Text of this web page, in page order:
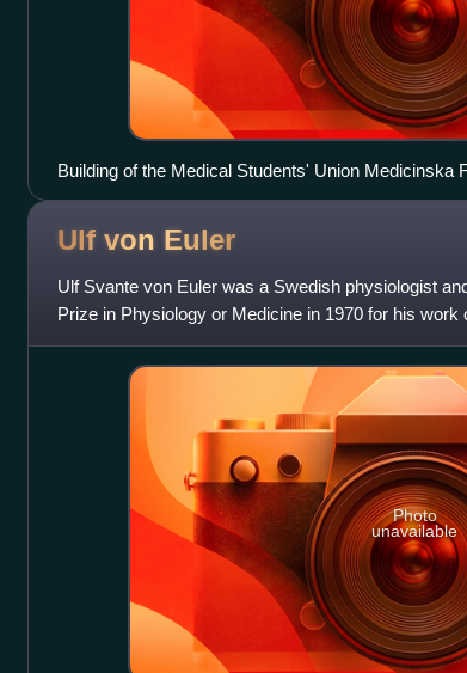
Building of the Medical Students' Union Medicinska
Ulf von Euler
Ulf Svante von Euler was a Swedish physiologist
Prize in Physiology or Medicine in 1970 for his work
Photo
unavailable